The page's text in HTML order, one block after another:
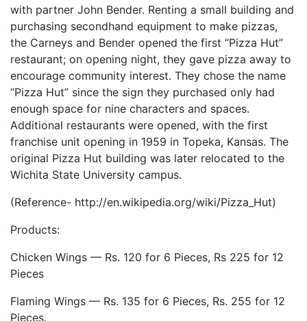
with partner John Bender. Renting a small building and
purchasing secondhand equipment to make pizzas,
the Carneys and Bender opened the first “Pizza Hut”
restaurant; on opening night, they gave pizza away to
encourage community interest. They chose the name
“Pizza Hut” since the sign they purchased only had
enough space for nine characters and spaces.
Additional restaurants were opened, with the first
franchise unit opening in 1959 in Topeka, Kansas. The
original Pizza Hut building was later relocated to the
Wichita State University campus.
(Reference- http://en.wikipedia.org/wiki/Pizza_Hut)
Products:
Chicken Wings — Rs. 120 for 6 Pieces, Rs 225 for 12
Pieces
Flaming Wings — Rs. 135 for 6 Pieces, Rs. 255 for 12
Pieces.